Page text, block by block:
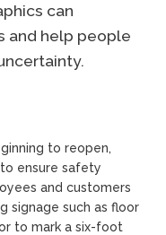
can
and help people
to reopen,
ensure safety
and customers
signage such as floor
to mark a six-foot